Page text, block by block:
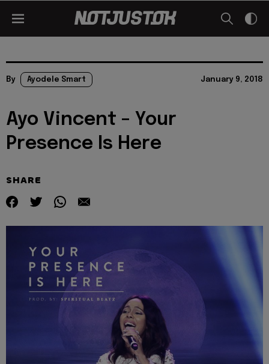
By Ayodele Smart January 9, 2018
Ayo Vincent – Your
Presence Is Here
SHARE